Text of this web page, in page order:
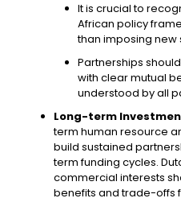
It is crucial to
African policy
than imposing new
Partnerships
with clear mutual
understood by all
Long-term
term human resource
build sustained
term funding cycles.
commercial interests
benefits and trade-offs